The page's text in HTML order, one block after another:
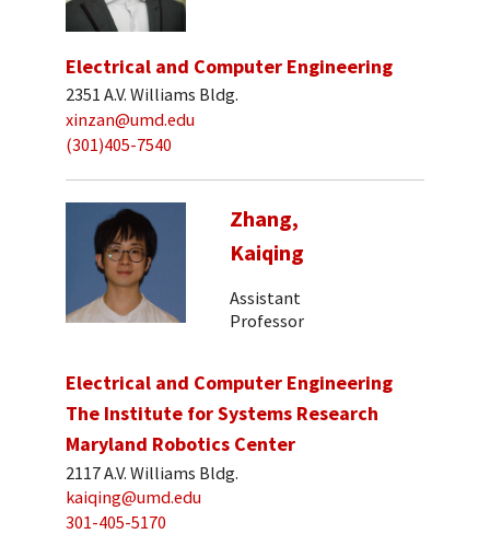
Electrical and Computer Engineering
2351 A.V. Williams Bldg.
xinzan@umd.edu
(301)405-7540
Zhang,
Kaiqing
Assistant
Professor
Electrical and Computer Engineering
The Institute for Systems Research
Maryland Robotics Center
2117 A.V. Williams Bldg.
kaiqing@umd.edu
301-405-5170